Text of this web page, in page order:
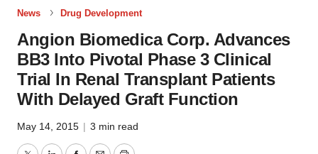
News Drug Development
Angion Biomedica Corp. Advances
BB3 Into Pivotal Phase 3 Clinical
Trial In Renal Transplant Patients
With Delayed Graft Function
May 14, 2015 | 3 min read